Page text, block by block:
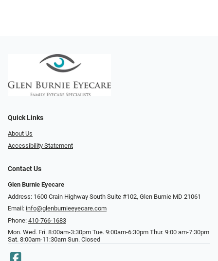
Quick Links
About Us
Accessibility Statement
Contact Us
Glen Burnie Eyecare
Address: 1600 Crain Highway South Suite #102, Glen Burnie MD 21061
Email: info@glenburnieeyecare.com
Phone: 410-766-1683
Mon. Wed. Fri. 8:00am-3:30pm Tue. 9:00am-6:30pm Thur. 9:00 am-7:30pm
Sat. 8:00am-11:30am Sun. Closed